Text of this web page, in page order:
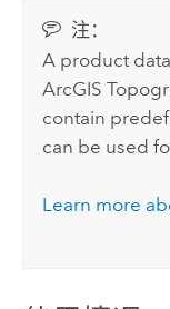
注：
A product
ArcGIS
contain
can be used
Learn more